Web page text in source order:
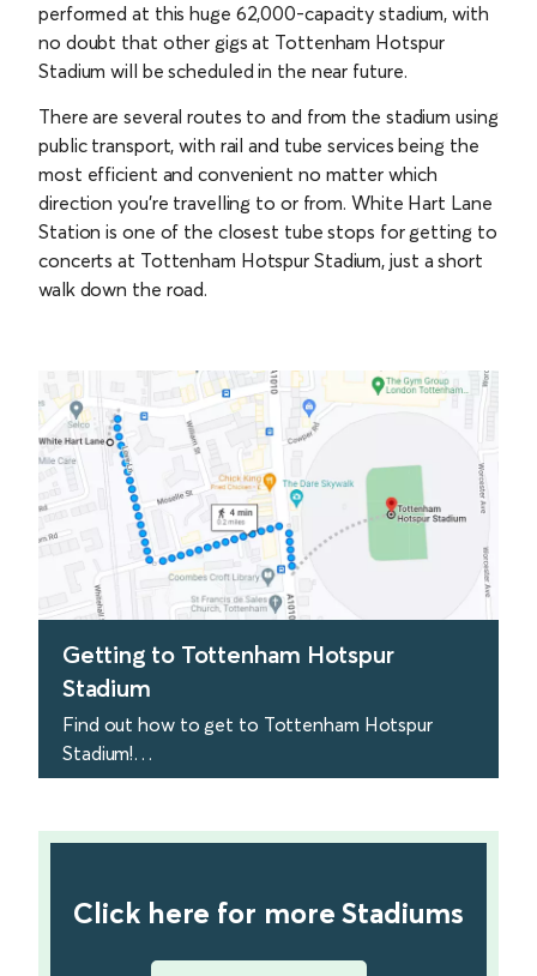
performed at this huge 62,000-capacity stadium, with
no doubt that other gigs at Tottenham Hotspur
Stadium will be scheduled in the near future.
There are several routes to and from the stadium using
public transport, with rail and tube services being the
most efficient and convenient no matter which
direction you’re travelling to or from. White Hart Lane
Station is one of the closest tube stops for getting to
concerts at Tottenham Hotspur Stadium, just a short
walk down the road.
Getting to Tottenham Hotspur
Stadium
Find out how to get to Tottenham Hotspur
Stadium!
Click here for more Stadiums